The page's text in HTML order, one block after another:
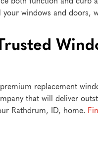
windows and doors,
replacement
that will deliver
Rathdrum, ID, home.